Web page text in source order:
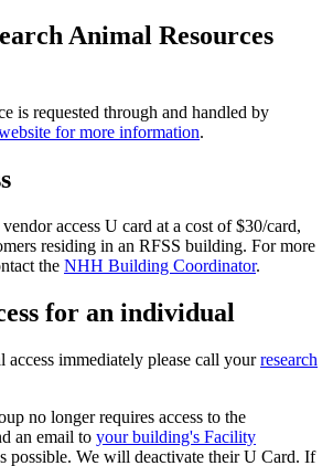
Animal Resources
is requested through and handled by
for more information.
access U card at a cost of $30/card,
residing in an RFSS building. For more
the NHH Building Coordinator.
for an individual
immediately please call yourresearch
no longer requires access to the
an email to your building's Facility
possible. We will deactivate their U Card. If